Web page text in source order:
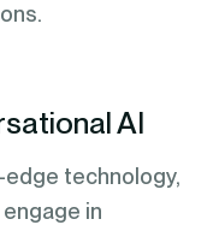
AI
technology,
in